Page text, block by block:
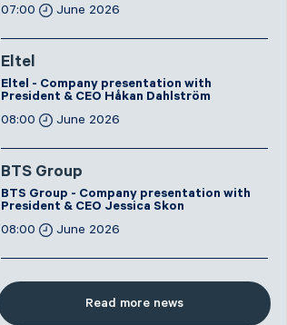
07:00
June 2026
Eltel
Eltel - Company presentation with
President & CEO Håkan Dahlström
08:00
June 2026
BTS Group
BTS Group - Company presentation with
President & CEO Jessica Skon
08:00
June 2026
Read more news